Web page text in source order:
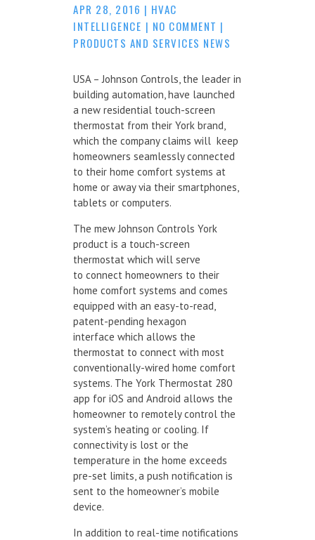
APR 28, 2016 | HVAC
INTELLIGENCE | NO COMMENT |
PRODUCTS AND SERVICES NEWS
USA – Johnson Controls, the leader in
building automation, have launched
a new residential touch-screen
thermostat from their York brand,
which the company claims will keep
homeowners seamlessly connected
to their home comfort systems at
home or away via their smartphones,
tablets or computers.
The mew Johnson Controls York
product is a touch-screen
thermostat which will serve
to connect homeowners to their
home comfort systems and comes
equipped with an easy-to-read,
patent-pending hexagon
interface which allows the
thermostat to connect with most
conventionally-wired home comfort
systems. The York Thermostat 280
app for iOS and Android allows the
homeowner to remotely control the
system’s heating or cooling. If
connectivity is lost or the
temperature in the home exceeds
pre-set limits, a push notification is
sent to the homeowner’s mobile
device.
In addition to real-time notifications